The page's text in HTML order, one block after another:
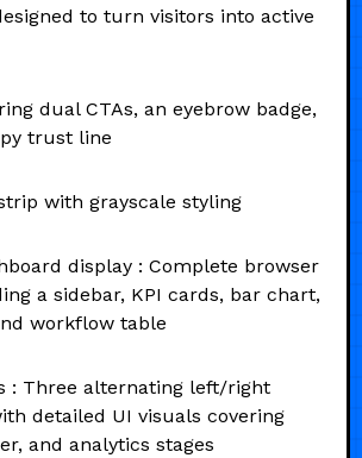
to turn visitors into active
dual CTAs, an eyebrow badge,
trust line
with grayscale styling
display : Complete browser
a sidebar, KPI cards, bar chart,
workflow table
: Three alternating left/right
detailed UI visuals covering
and analytics stages